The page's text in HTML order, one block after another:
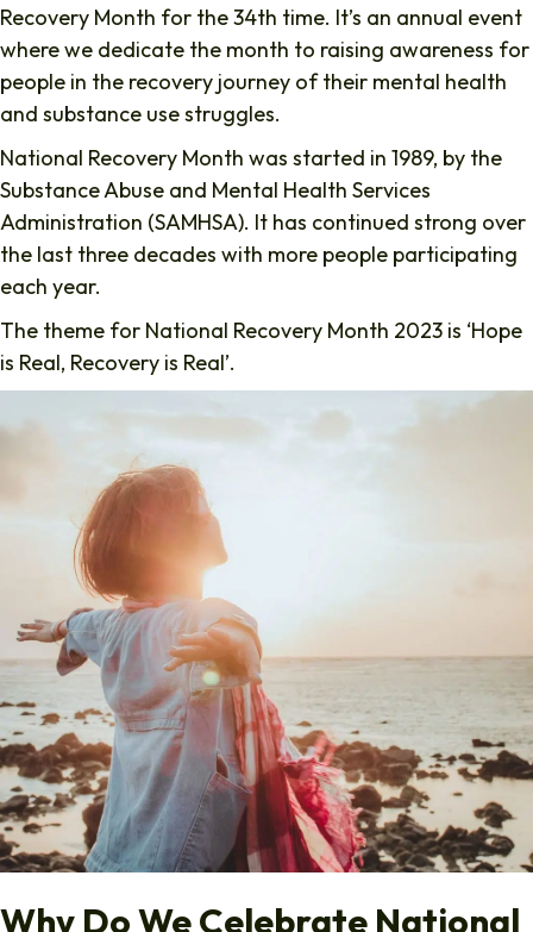
Recovery Month for the 34th time. It’s an annual event
where we dedicate the month to raising awareness for
people in the recovery journey of their mental health
and substance use struggles.
National Recovery Month was started in 1989, by the
Substance Abuse and Mental Health Services
Administration (SAMHSA). It has continued strong over
the last three decades with more people participating
each year.
The theme for National Recovery Month 2023 is ‘Hope
is Real, Recovery is Real’.
Why Do We Celebrate National